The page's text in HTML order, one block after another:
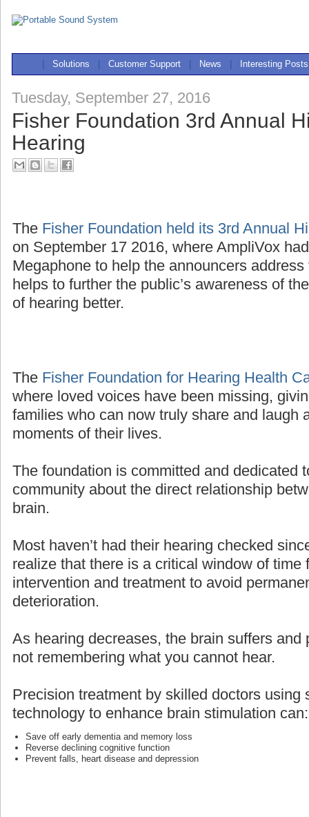
Solutions Customer Support News Interesting Posts
Tuesday, September 27, 2016
Fisher Foundation 3rd Annual
Hearing
The Fisher Foundation held its 3rd Annual
on September 17 2016, where AmpliVox
Megaphone to help the announcers
helps to further the public’s awareness of
of hearing better.
The Fisher Foundation for Hearing Health
where loved voices have been missing,
families who can now truly share and laugh
moments of their lives.
The foundation is committed and dedicated
community about the direct relationship
brain.
Most haven’t had their hearing checked
realize that there is a critical window of time
intervention and treatment to avoid
deterioration.
As hearing decreases, the brain suffers and
not remembering what you cannot hear.
Precision treatment by skilled doctors using
technology to enhance brain stimulation can:
Save off early dementia and memory loss
Reverse declining cognitive function
Prevent falls, heart disease and depression